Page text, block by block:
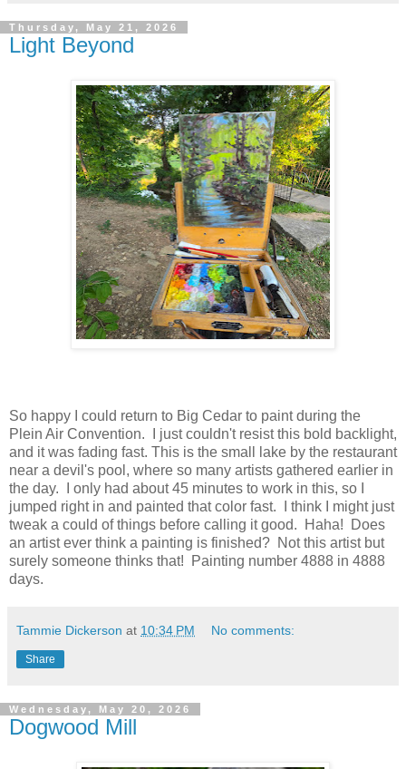
Thursday, May 21, 2026
Light Beyond
So happy I could return to Big Cedar to paint during the
Plein Air Convention. I just couldn't resist this bold backlight,
and it was fading fast. This is the small lake by the restaurant
near a devil's pool, where so many artists gathered earlier in
the day. I only had about 45 minutes to work in this, so I
jumped right in and painted that color fast. I think I might just
tweak a could of things before calling it good. Haha! Does
an artist ever think a painting is finished? Not this artist but
surely someone thinks that! Painting number 4888 in 4888
days.
Tammie Dickerson at 10:34 PM No comments:
Share
Wednesday, May 20, 2026
Dogwood Mill